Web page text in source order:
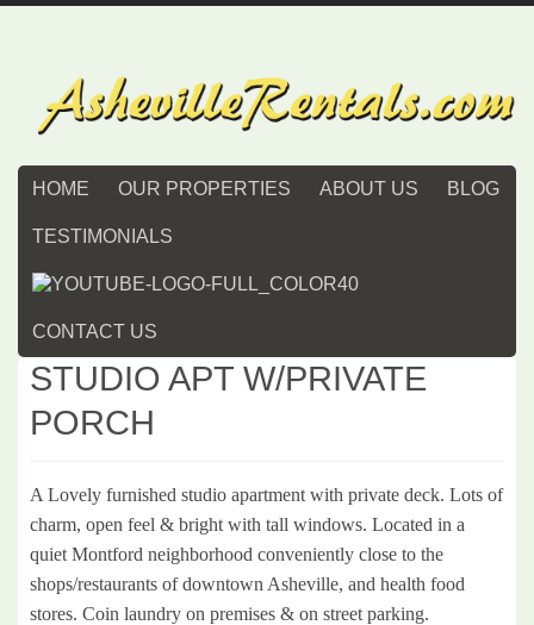
HOME OUR PROPERTIES ABOUT US BLOG
TESTIMONIALS
CONTACT US
STUDIO APT W/PRIVATE
PORCH
A Lovely furnished studio apartment with private deck. Lots of
charm, open feel & bright with tall windows. Located in a
quiet Montford neighborhood conveniently close to the
shops/restaurants of downtown Asheville, and health food
stores. Coin laundry on premises & on street parking.